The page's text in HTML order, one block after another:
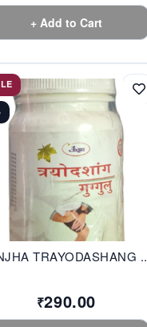
+ Add to Cart
TRAYODASHANG ...
₹290.00